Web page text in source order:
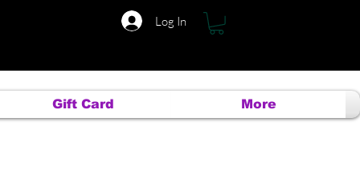
Log In
Gift Card More